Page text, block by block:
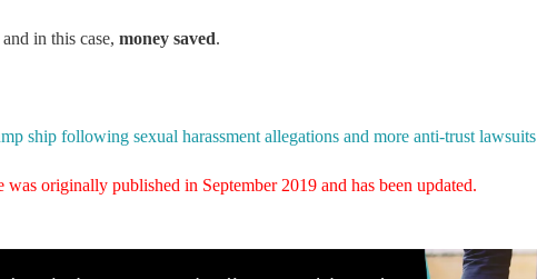
in this case,money saved.
ship following sexual harassment allegations and more anti-trust lawsuits
was originally published in September 2019 and has been updated.